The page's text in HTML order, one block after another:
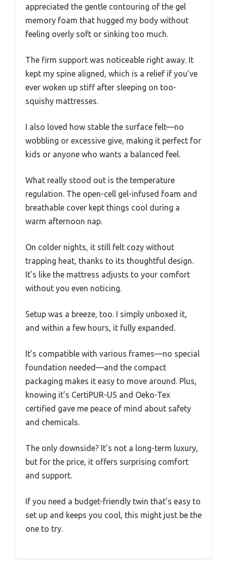
appreciated the gentle contouring of the gel
memory foam that hugged my body without
feeling overly soft or sinking too much.
The firm support was noticeable right away. It
kept my spine aligned, which is a relief if you’ve
ever woken up stiff after sleeping on too-
squishy mattresses.
I also loved how stable the surface felt—no
wobbling or excessive give, making it perfect for
kids or anyone who wants a balanced feel.
What really stood out is the temperature
regulation. The open-cell gel-infused foam and
breathable cover kept things cool during a
warm afternoon nap.
On colder nights, it still felt cozy without
trapping heat, thanks to its thoughtful design.
It’s like the mattress adjusts to your comfort
without you even noticing.
Setup was a breeze, too. I simply unboxed it,
and within a few hours, it fully expanded.
It’s compatible with various frames—no special
foundation needed—and the compact
packaging makes it easy to move around. Plus,
knowing it’s CertiPUR-US and Oeko-Tex
certified gave me peace of mind about safety
and chemicals.
The only downside? It’s not a long-term luxury,
but for the price, it offers surprising comfort
and support.
If you need a budget-friendly twin that’s easy to
set up and keeps you cool, this might just be the
one to try.